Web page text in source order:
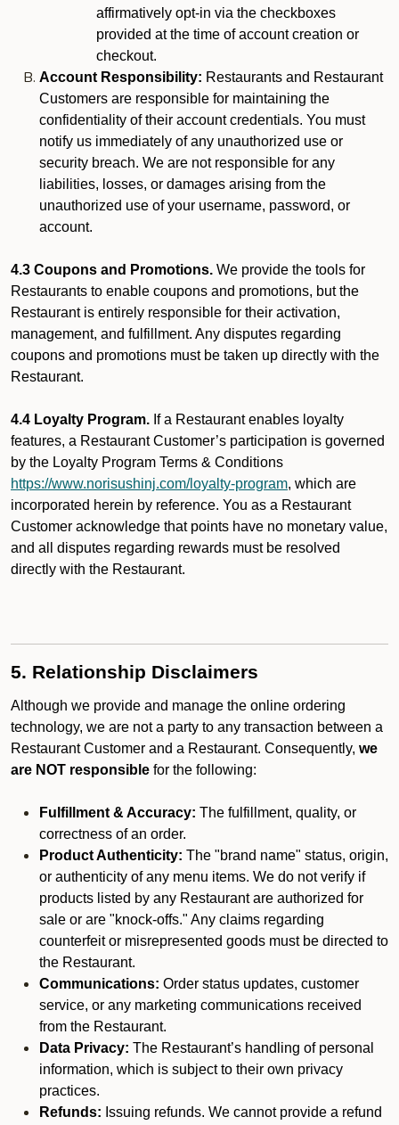
affirmatively opt-in via the checkboxes
provided at the time of account creation or
checkout.
Account Responsibility: Restaurants and Restaurant
Customers are responsible for maintaining the
confidentiality of their account credentials. You must
notify us immediately of any unauthorized use or
security breach. We are not responsible for any
liabilities, losses, or damages arising from the
unauthorized use of your username, password, or
account.
4.3 Coupons and Promotions. We provide the tools for
Restaurants to enable coupons and promotions, but the
Restaurant is entirely responsible for their activation,
management, and fulfillment. Any disputes regarding
coupons and promotions must be taken up directly with the
Restaurant.
4.4 Loyalty Program. If a Restaurant enables loyalty
features, a Restaurant Customer’s participation is governed
by the Loyalty Program Terms & Conditions
https://www.norisushinj.com/loyalty-program, which are
incorporated herein by reference. You as a Restaurant
Customer acknowledge that points have no monetary value,
and all disputes regarding rewards must be resolved
directly with the Restaurant.
5. Relationship Disclaimers
Although we provide and manage the online ordering
technology, we are not a party to any transaction between a
Restaurant Customer and a Restaurant. Consequently, we
are NOT responsible for the following:
Fulfillment & Accuracy: The fulfillment, quality, or
correctness of an order.
Product Authenticity: The "brand name" status, origin,
or authenticity of any menu items. We do not verify if
products listed by any Restaurant are authorized for
sale or are "knock-offs." Any claims regarding
counterfeit or misrepresented goods must be directed to
the Restaurant.
Communications: Order status updates, customer
service, or any marketing communications received
from the Restaurant.
Data Privacy: The Restaurant’s handling of personal
information, which is subject to their own privacy
practices.
Refunds: Issuing refunds. We cannot provide a refund